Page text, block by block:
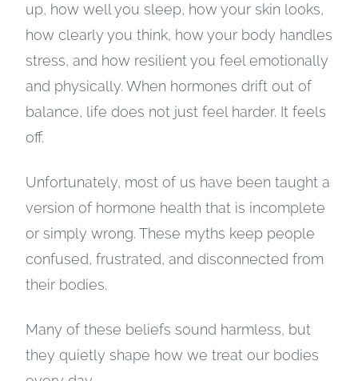
up, how well you sleep, how your skin looks,
how clearly you think, how your body handles
stress, and how resilient you feel emotionally
and physically. When hormones drift out of
balance, life does not just feel harder. It feels
off.
Unfortunately, most of us have been taught a
version of hormone health that is incomplete
or simply wrong. These myths keep people
confused, frustrated, and disconnected from
their bodies.
Many of these beliefs sound harmless, but
they quietly shape how we treat our bodies